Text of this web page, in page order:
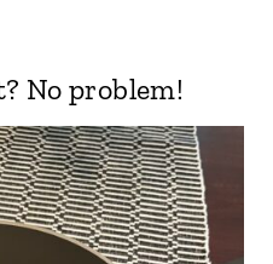
No problem!